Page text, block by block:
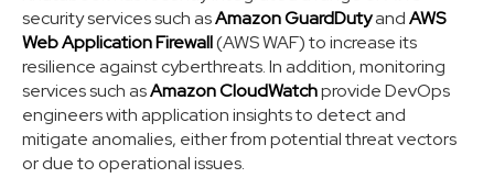
security services such asAmazon GuardDutyandAWS
Web Application Firewall(AWS WAF) to increase its
resilience against cyberthreats. In addition, monitoring
services such asAmazon CloudWatchprovide DevOps
engineers with application insights to detect and
mitigate anomalies, either from potential threat vectors
or due to operational issues.